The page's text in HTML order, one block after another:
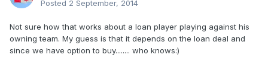
Posted 2 September, 2014
Not sure how that works about a loan player playing against his
owning team. My guess is that it depends on the loan deal and
since we have option to buy........ who knows:)